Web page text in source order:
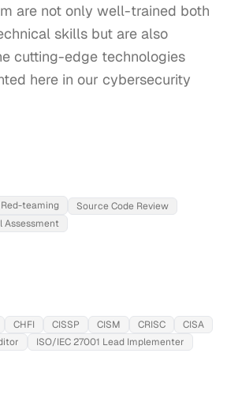
are not only well-trained both
skills but are also
cutting-edge technologies
here in our cybersecurity
Red-teaming
Source Code Review
Assessment
CHFI CISSP CISM CRISC
CISA
ISO/IEC 27001 Lead Implementer